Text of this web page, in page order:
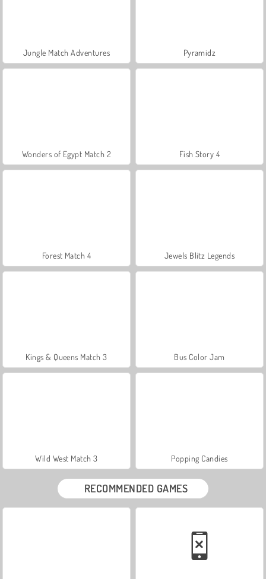
Jungle Match Adventures Pyramidz
Wonders of Egypt Match 2 Fish Story 4
Forest Match 4 Jewels Blitz Legends
Kings & Queens Match 3 Bus Color Jam
Wild West Match 3 Popping Candies
RECOMMENDED GAMES